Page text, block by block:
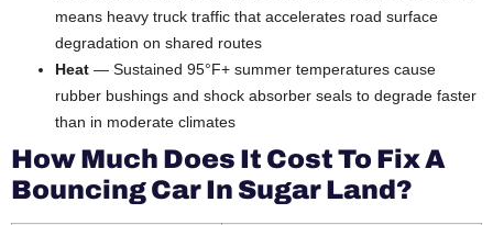
means heavy truck traffic that accelerates road surface
degradation on shared routes
Heat — Sustained 95°F+ summer temperatures cause
rubber bushings and shock absorber seals to degrade faster
than in moderate climates
How Much Does It Cost To Fix A
Bouncing Car In Sugar Land?